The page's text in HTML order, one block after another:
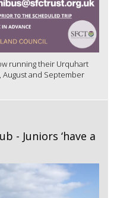
running their Urquhart
August and September
- Juniors ‘have a